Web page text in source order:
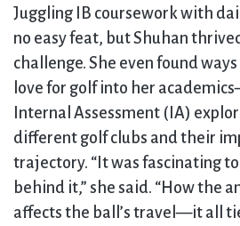
Juggling IB coursework with
no easy feat, but Shuhan
challenge. She even found
love for golf into her
Internal Assessment (IA)
different golf clubs and their
trajectory. “It was fascinating
behind it,” she said. “How the
affects the ball’s travel—it all